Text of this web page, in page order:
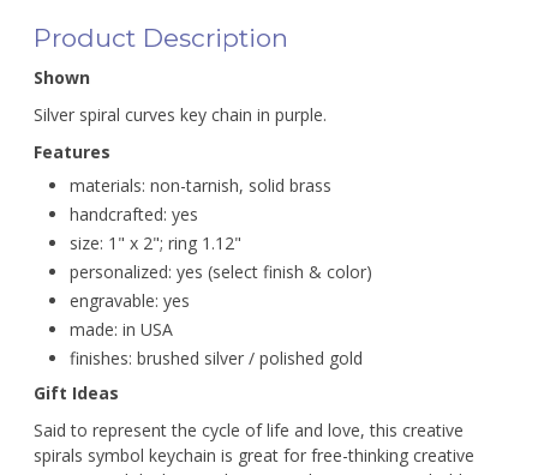
Product Description
Shown
Silver spiral curves key chain in purple.
Features
materials: non-tarnish, solid brass
handcrafted: yes
size: 1" x 2"; ring 1.12"
personalized: yes (select finish & color)
engravable: yes
made: in USA
finishes: brushed silver / polished gold
Gift Ideas
Said to represent the cycle of life and love, this creative
spirals symbol keychain is great for free-thinking creative